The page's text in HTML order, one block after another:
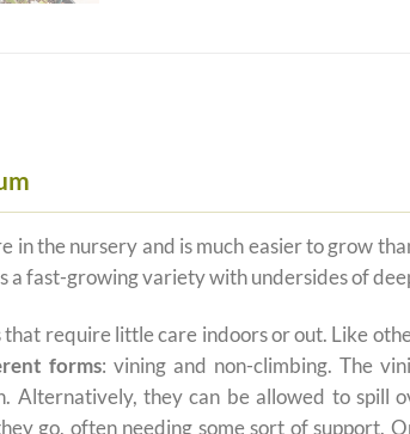
in the nursery and is much easier to grow
a fast-growing variety with undersides of
require little care indoors or out. Like
forms: vining and non-climbing. The
Alternatively, they can be allowed to spill
go, often needing some sort of